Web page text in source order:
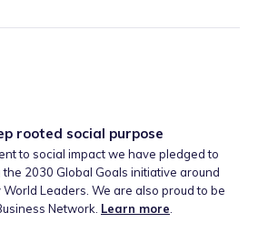
rooted social purpose
to social impact we have pledged to
2030 Global Goals initiative around
World Leaders. We are also proud to be
Network. Learn more